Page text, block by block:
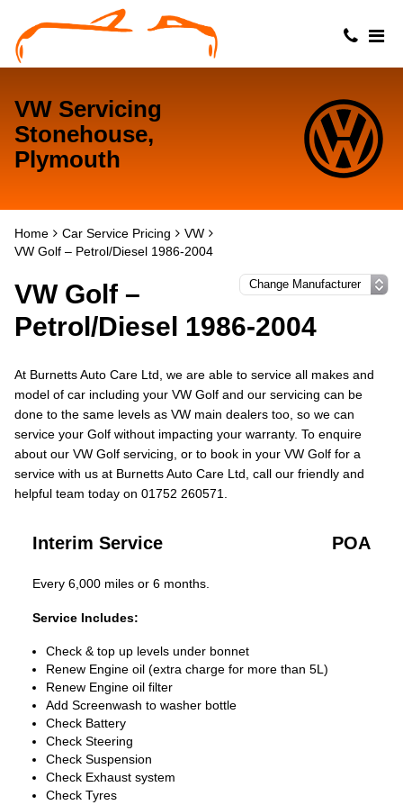
VW Servicing
Stonehouse,
Plymouth
Home Car Service Pricing
VW
VW Golf – Petrol/Diesel 1986-2004
VW Golf –
Petrol/Diesel 1986-2004
At Burnetts Auto Care Ltd, we are able to service all makes and
model of car including your VW Golf and our servicing can be
done to the same levels as VW main dealers too, so we can
service your Golf without impacting your warranty. To enquire
about our VW Golf servicing, or to book in your VW Golf for a
service with us at Burnetts Auto Care Ltd, call our friendly and
helpful team today on 01752 260571.
Interim Service POA
Every 6,000 miles or 6 months.
Service Includes:
Check & top up levels under bonnet
Renew Engine oil (extra charge for more than 5L)
Renew Engine oil filter
Add Screenwash to washer bottle
Check Battery
Check Steering
Check Suspension
Check Exhaust system
Check Tyres